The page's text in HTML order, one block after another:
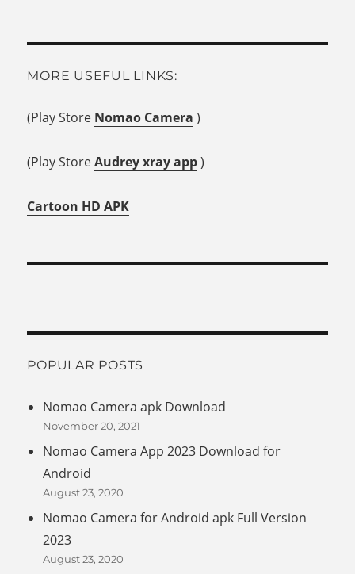
MORE USEFUL LINKS:
(Play Store Nomao Camera )
(Play StoreAudrey xray app)
Cartoon HD APK
POPULAR POSTS
Nomao Camera apk Download
November 20, 2021
Nomao Camera App 2023 Download for
Android
August 23, 2020
Nomao Camera for Android apk Full Version
2023
August 23, 2020